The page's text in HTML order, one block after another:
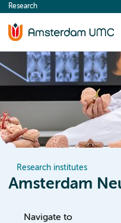
content
Research
Research institutes
Amsterdam
Navigate to